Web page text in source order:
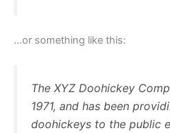
…or something like this:
The XYZ Doohickey
1971, and has been
doohickeys to the public